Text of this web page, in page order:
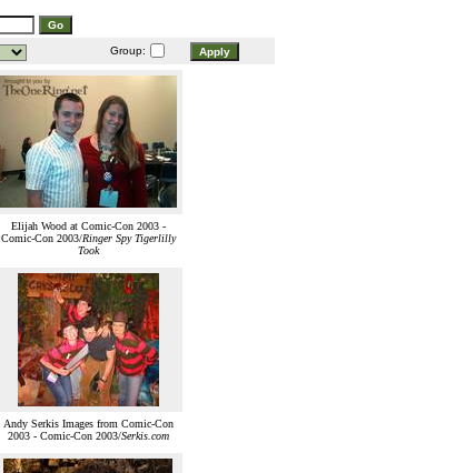
Group:
Elijah Wood at Comic-Con 2003 -
Comic-Con 2003/Ringer Spy Tigerlilly
Took
Andy Serkis Images from Comic-Con
2003 - Comic-Con 2003/Serkis.com